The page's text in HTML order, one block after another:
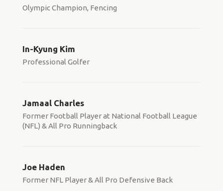
Olympic Champion, Fencing
In-Kyung Kim
Professional Golfer
Jamaal Charles
Former Football Player at National Football League
(NFL) & All Pro Runningback
Joe Haden
Former NFL Player & All Pro Defensive Back